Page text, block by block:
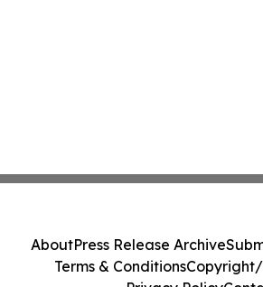
AboutPress Release Archive
Terms & ConditionsCopyright/